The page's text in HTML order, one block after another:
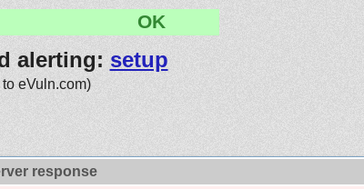
OK
alerting: setup
eVuln.com)
response